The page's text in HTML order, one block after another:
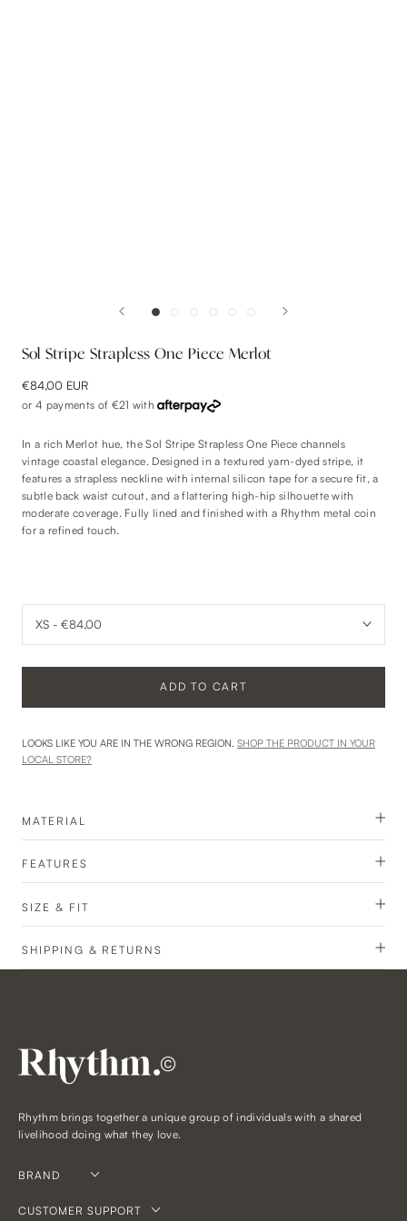
Sol Stripe Strapless One Piece Merlot
€84,00 EUR
or 4 payments of €21 with
In a rich Merlot hue, the Sol Stripe Strapless One Piece channels
vintage coastal elegance. Designed in a textured yarn-dyed stripe, it
features a strapless neckline with internal silicon tape for a secure fit, a
subtle back waist cutout, and a flattering high-hip silhouette with
moderate coverage. Fully lined and finished with a Rhythm metal coin
for a refined touch.
ADD TO CART
LOOKS LIKE YOU ARE IN THE WRONG REGION. SHOP THE PRODUCT IN YOUR
LOCAL STORE?
MATERIAL
FEATURES
SIZE & FIT
SHIPPING & RETURNS
©
Rhythm brings together a unique group of individuals with a shared
livelihood doing what they love.
BRAND
CUSTOMER SUPPORT